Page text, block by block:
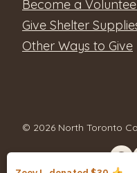
Become a
Give Shelter
Other Ways to Give
© 2026 North Toronto